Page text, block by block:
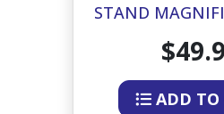
STAND
ADD TO